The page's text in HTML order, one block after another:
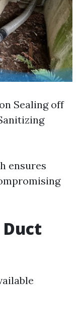
Sealing off
ensures